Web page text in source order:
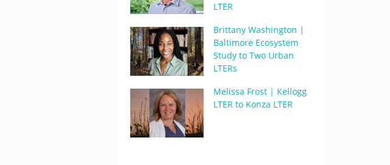
LTER
Brittany Washington |
Baltimore Ecosystem
Study to Two Urban
LTERs
Melissa Frost | Kellogg
LTER to Konza LTER